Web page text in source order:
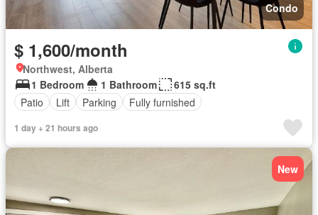
Condo
$ 1,600/month
Northwest, Alberta
1 Bedroom
1 Bathroom
615 sq.ft
Patio
Lift Parking Fully furnished
1 day + 21 hours ago
New